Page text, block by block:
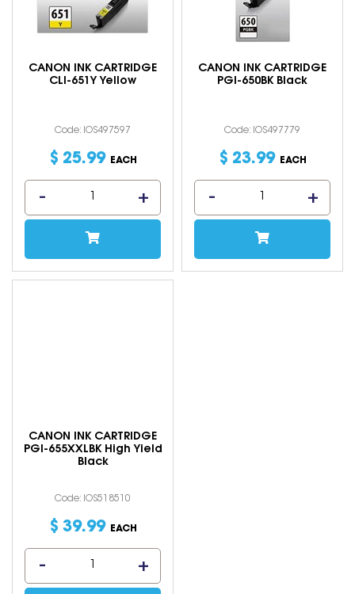
CANON INK CARTRIDGE
CLI-651Y Yellow
Code: IOS497597
$ 25.99 EACH
CANON INK CARTRIDGE
PGI-650BK Black
Code: IOS497779
$ 23.99 EACH
CANON INK CARTRIDGE
PGI-655XXLBK High Yield
Black
Code: IOS518510
$ 39.99 EACH